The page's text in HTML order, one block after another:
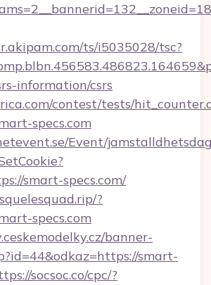
ts/i5035028/tsc?
information/csrs
contest/tests/
specs.com
Event/
smart-specs.com/
?
specs.com
banner-
smart-
socsoc.co/cpc/?